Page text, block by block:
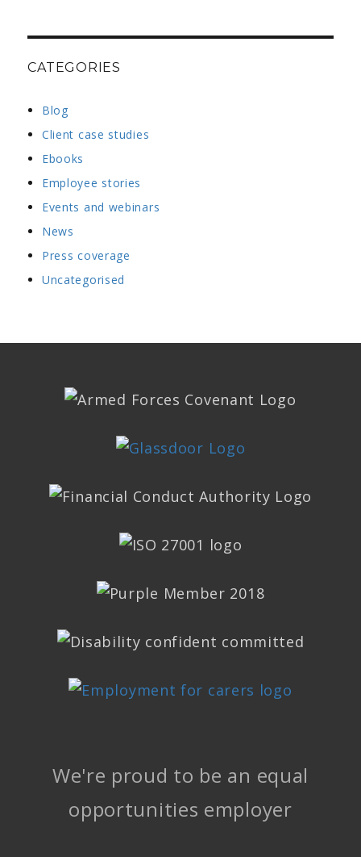
CATEGORIES
Blog
Client case studies
Ebooks
Employee stories
Events and webinars
News
Press coverage
Uncategorised
We're proud to be an equal
opportunities employer